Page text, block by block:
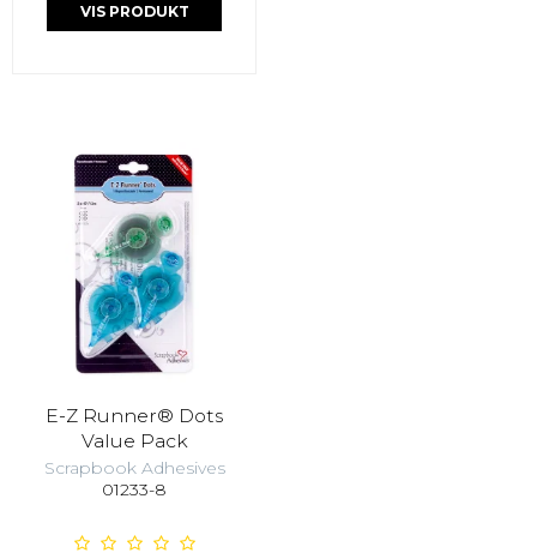
VIS PRODUKT
E-Z Runner® Dots
Value Pack
Scrapbook Adhesives
01233-8